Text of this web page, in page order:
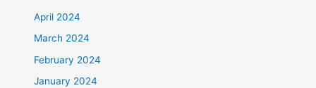
April 2024
March 2024
February 2024
January 2024